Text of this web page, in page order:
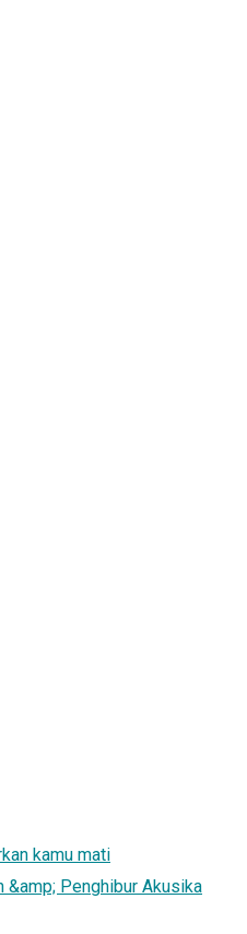
kamu mati
&amp; Penghibur Akusika